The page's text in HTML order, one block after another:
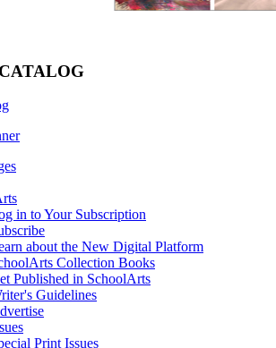
in to Your Subscription
about the New Digital Platform
Collection Books
Published in SchoolArts
Guidelines
Print Issues